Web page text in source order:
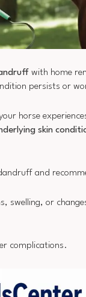
with home
persists or
horse
skin
and
swelling, or
complications.